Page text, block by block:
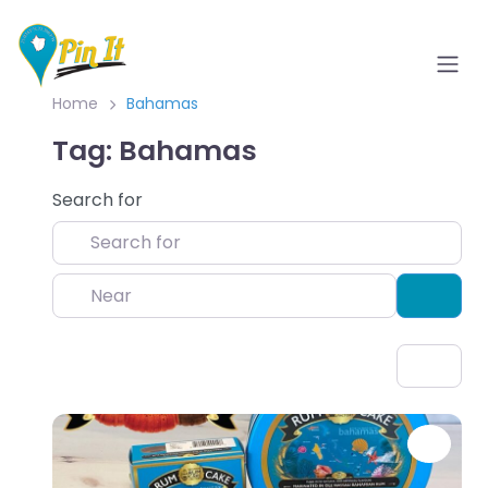
Home Bahamas
Tag: Bahamas
Search for
Near